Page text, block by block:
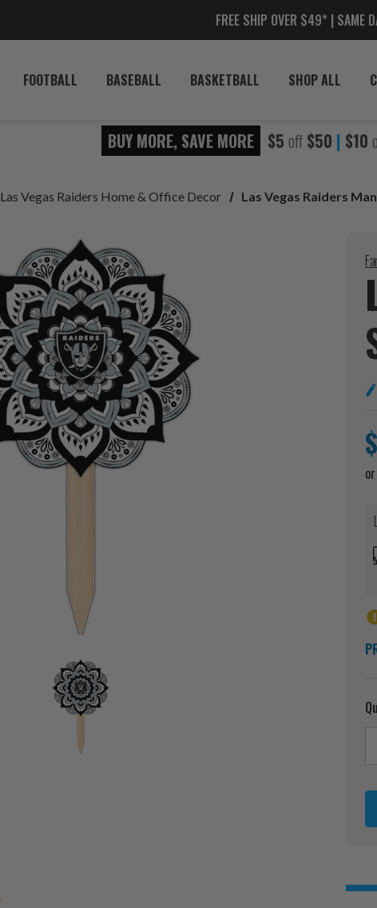
FREE SHIP OVER $49* | SAME
FOOTBALL BASEBALL BASKETBALL SHOP ALL
BUY MORE, SAVE MORE $5 off $50 | $10
Las Vegas Raiders Home & Office Decor Las Vegas Raiders